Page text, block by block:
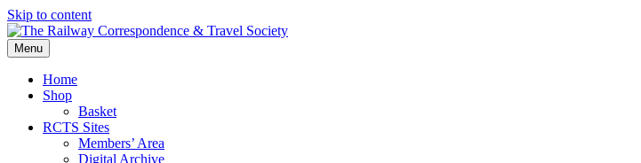
Skip to content
Menu
Home
Shop
Basket
RCTS Sites
Members’ Area
Digital Archive